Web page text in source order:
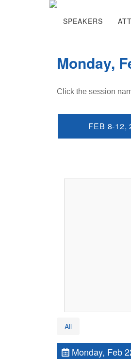
SPEAKERS
Monday,
Click the session
FEB 8-12,
All
Monday, Feb